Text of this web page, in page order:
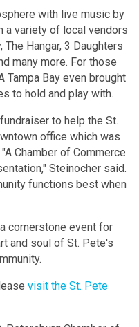
with live music by
a variety of local vendors
Hangar, 3 Daughters
many more. For those
Bay even brought
to hold and play with.
to help the St.
office which was
Chamber of Commerce
Steinocher said.
functions best when
cornerstone event for
and soul of St. Pete's
visit the St. Pete